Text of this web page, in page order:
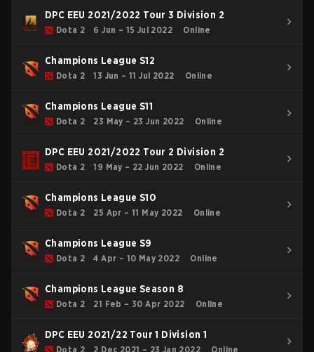
DPC EEU 2021/2022 Tour 3 Division 2
Dota 2 6 Jun – 15 Jul 2022 Online
Champions League S12
Dota 2 13 Jun – 11 Jul 2022 Online
Champions League S11
Dota 2 23 May – 23 Jun 2022 Online
DPC EEU 2021/2022 Tour 2 Division 2
Dota 2 19 May – 22 Jun 2022 Online
Champions League S10
Dota 2 25 Apr – 11 May 2022 Online
Champions League S9
Dota 2 4 Apr – 10 May 2022 Online
Champions League Season 8
Dota 2 21 Feb – 30 Apr 2022 Online
DPC EEU 2021/22 Tour 1 Division 1
Dota 2 2 Dec 2021 – 23 Jan 2022 Online